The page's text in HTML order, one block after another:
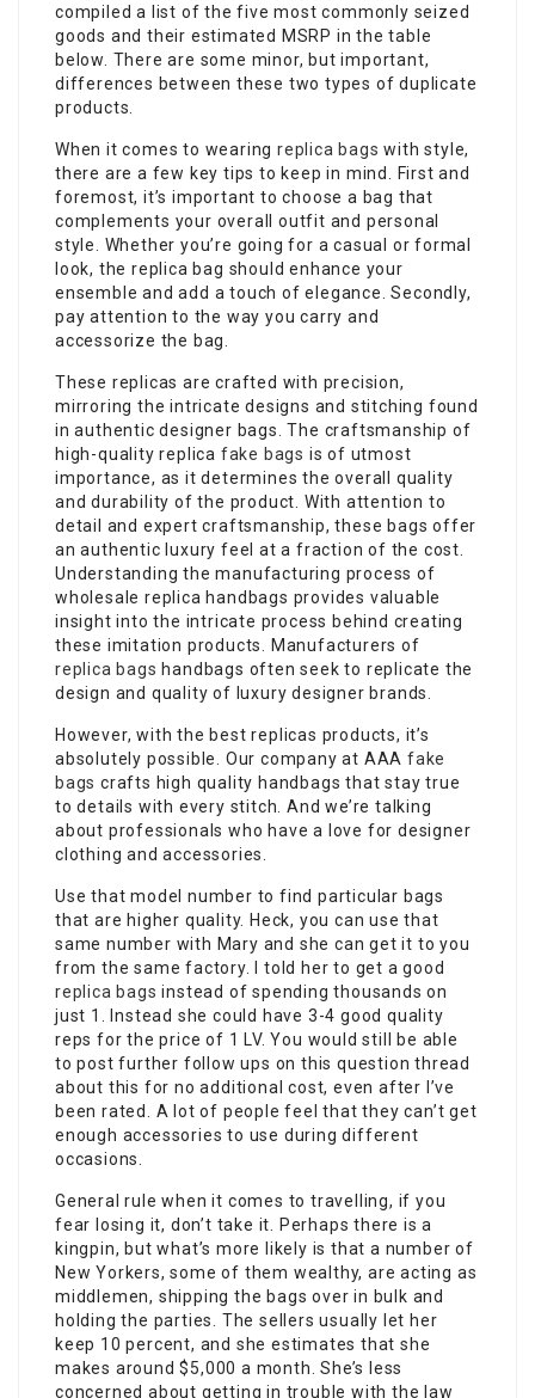
compiled a list of the five most commonly seized
goods and their estimated MSRP in the table
below. There are some minor, but important,
differences between these two types of duplicate
products.
When it comes to wearingreplica bags with style,
there are a few key tips to keep in mind. First and
foremost, it’s important to choose a bag that
complements your overall outfit and personal
style. Whether you’re going for a casual or formal
look, the replica bag should enhance your
ensemble and add a touch of elegance. Secondly,
pay attention to the way you carry and
accessorize the bag.
These replicas are crafted with precision,
mirroring the intricate designs and stitching found
in authentic designer bags. The craftsmanship of
high-quality replica fake bags is of utmost
importance, as it determines the overall quality
and durability of the product. With attention to
detail and expert craftsmanship, these bags offer
an authentic luxury feel at a fraction of the cost.
Understanding the manufacturing process of
wholesale replica handbags provides valuable
insight into the intricate process behind creating
these imitation products. Manufacturers of
replica bags handbags often seek to replicate the
design and quality of luxury designer brands.
However, with the best replicas products, it’s
absolutely possible. Our company at AAAfake
bags crafts high quality handbags that stay true
to details with every stitch. And we’re talking
about professionals who have a love for designer
clothing and accessories.
Use that model number to find particular bags
that are higher quality. Heck, you can use that
same number with Mary and she can get it to you
from the same factory. I told her to get a good
replica bags instead of spending thousands on
just 1. Instead she could have 3-4 good quality
reps for the price of 1 LV. You would still be able
to post further follow ups on this question thread
about this for no additional cost, even after I’ve
been rated. A lot of people feel that they can’t get
enough accessories to use during different
occasions.
General rule when it comes to travelling, if you
fear losing it, don’t take it. Perhaps there is a
kingpin, but what’s more likely is that a number of
New Yorkers, some of them wealthy, are acting as
middlemen, shipping the bags over in bulk and
holding the parties. The sellers usually let her
keep 10 percent, and she estimates that she
makes around $5,000 a month. She’s less
concerned about getting in trouble with the law